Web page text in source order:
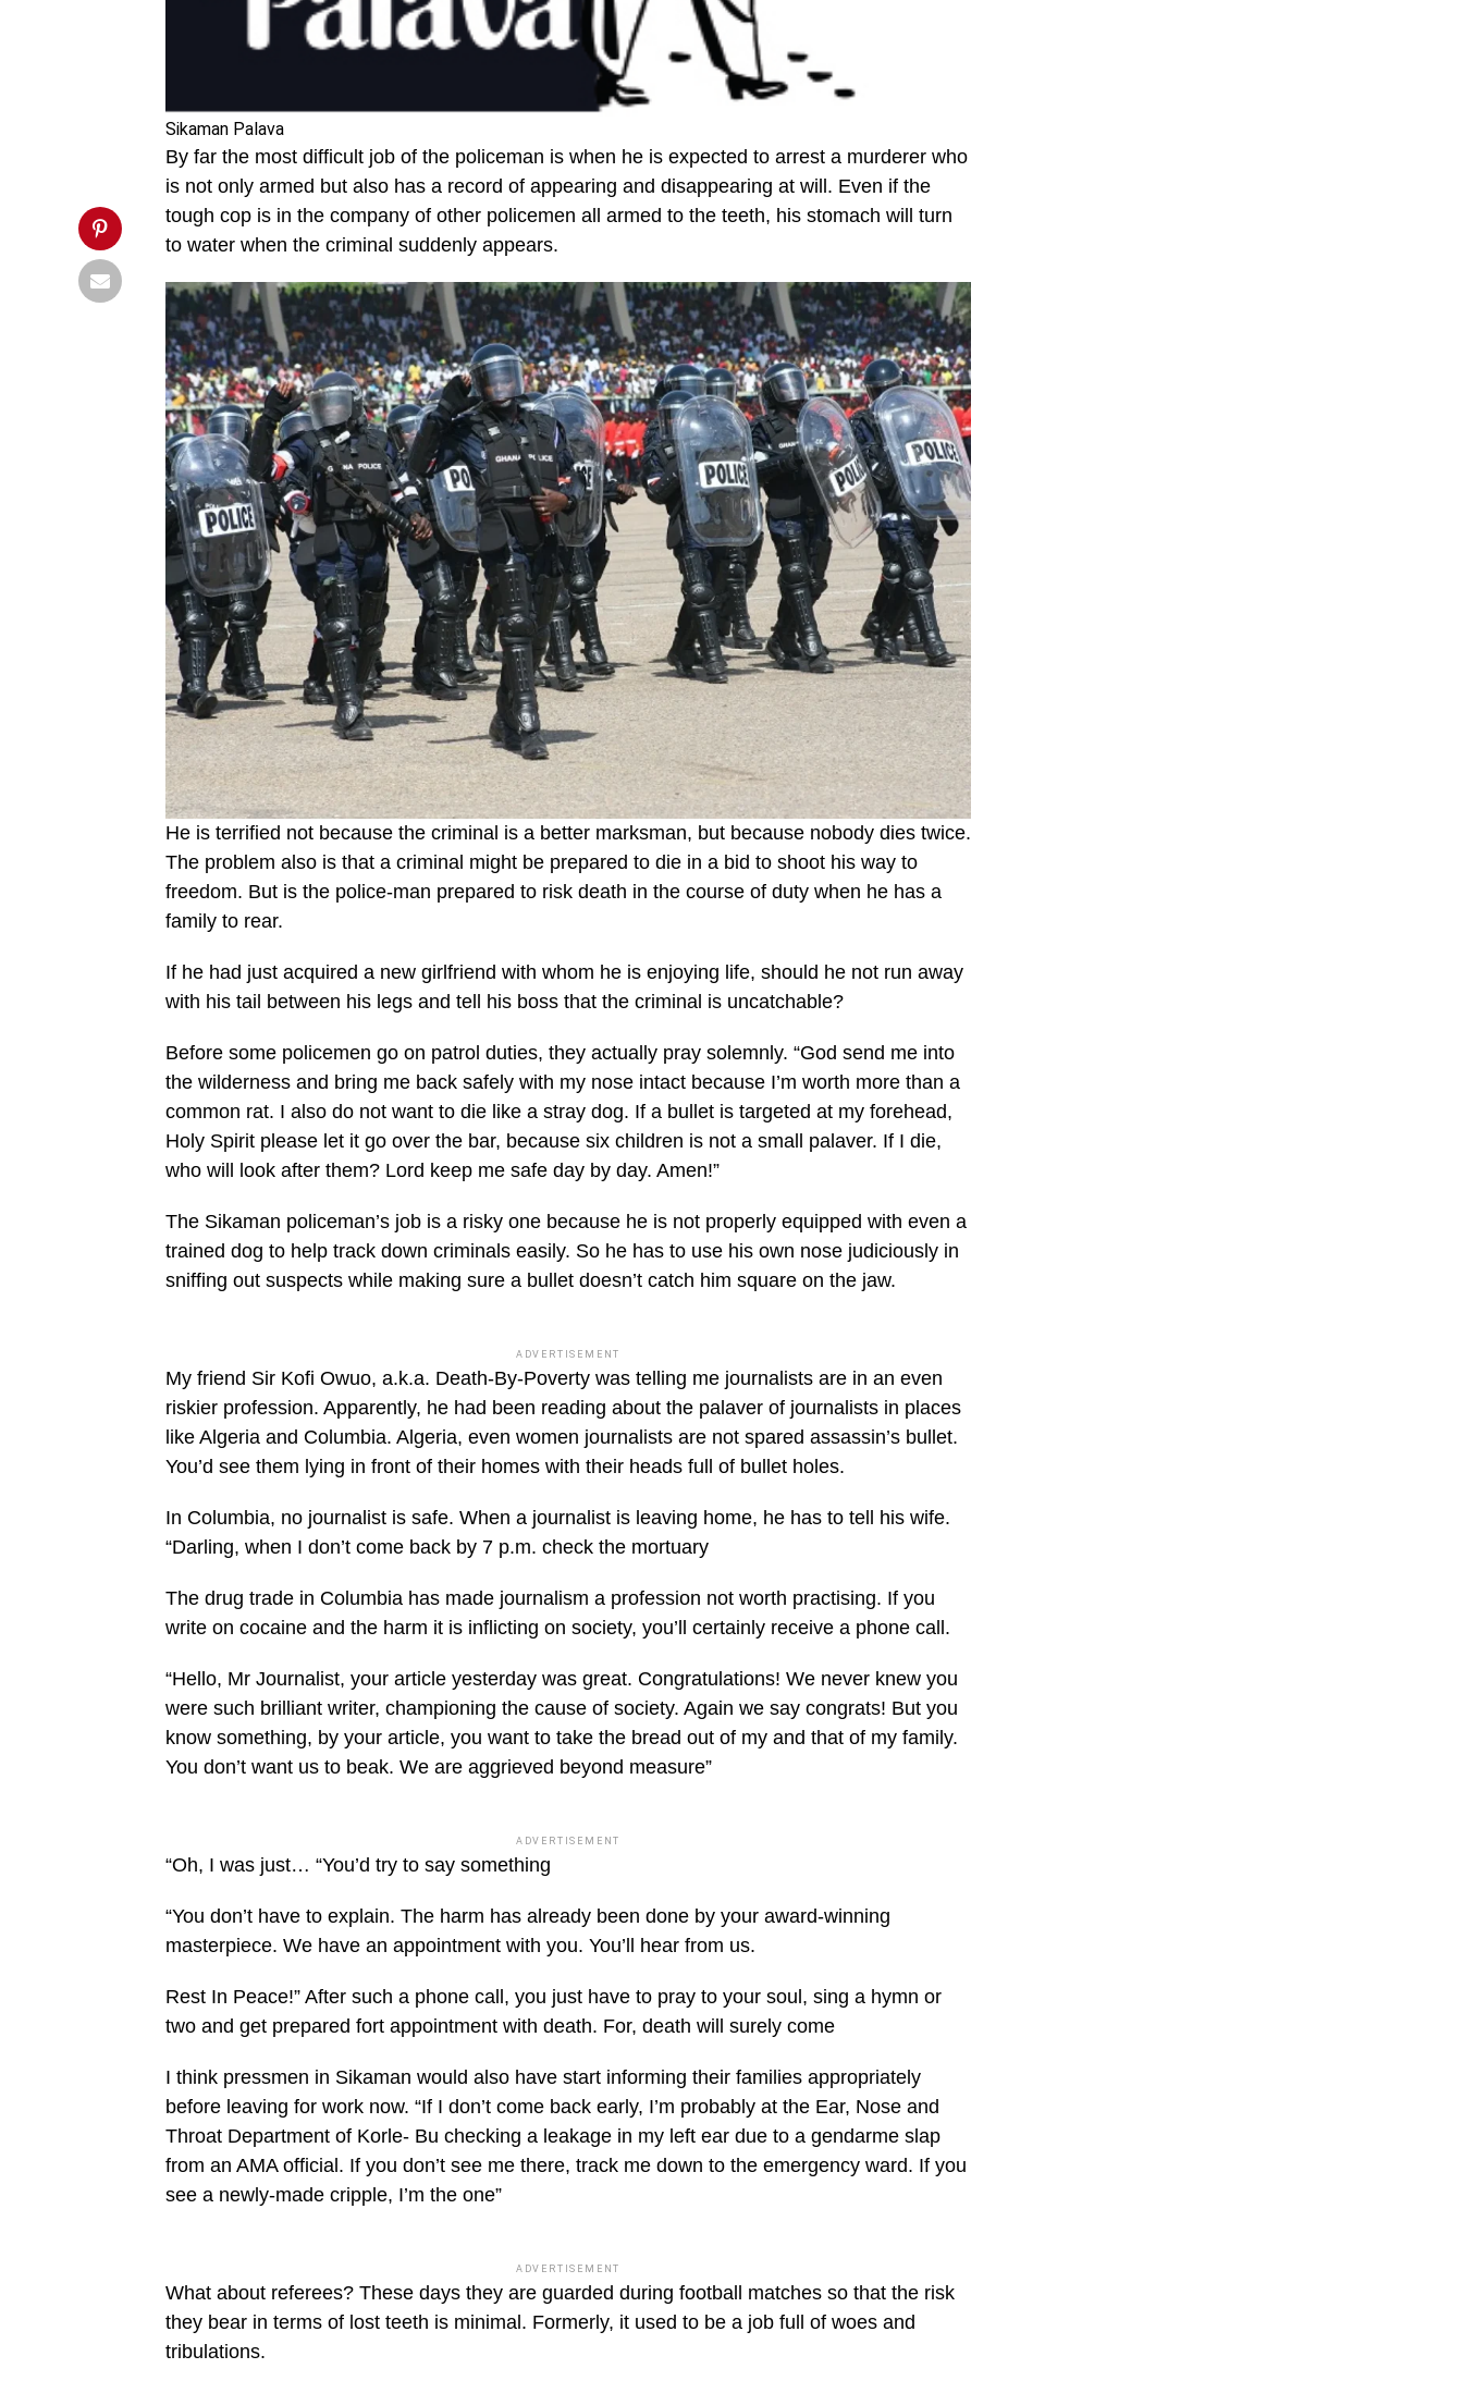
'width=750,height=350');
Sikaman Palava
By far the most difficult job of the policeman is when he is expected to arrest a murderer who
is not only armed but also has a record of ap­pearing and disappearing at will. Even if the
tough cop is in the company of other policemen all armed to the teeth, his stomach will turn
to water when the criminal suddenly appears.
He is terrified not because the criminal is a better marksman, but because nobody dies twice.
The prob­lem also is that a criminal might be prepared to die in a bid to shoot his way to
freedom. But is the police-man prepared to risk death in the course of duty when he has a
family to rear.
If he had just acquired a new girl­friend with whom he is enjoying life, should he not run away
with his tail between his legs and tell his boss that the criminal is uncatchable?
Before some policemen go on pa­trol duties, they actually pray solemn­ly. “God send me into
the wilderness and bring me back safely with my nose intact because I’m worth more than a
common rat. I also do not want to die like a stray dog. If a bullet is targeted at my forehead,
Holy Spirit please let it go over the bar, because six children is not a small palaver. If I die,
who will look after them? Lord keep me safe day by day. Amen!”
The Sikaman policeman’s job is a risky one because he is not properly equipped with even a
trained dog to help track down criminals easily. So he has to use his own nose judiciously in
sniffing out suspects while making sure a bullet doesn’t catch him square on the jaw.
ADVERTISEMENT
My friend Sir Kofi Owuo, a.k.a. Death-By-Poverty was telling me jour­nalists are in an even
riskier profes­sion. Apparently, he had been reading about the palaver of journalists in places
like Algeria and Columbia. Algeria, even women journalists are not spared assassin’s bullet.
You’d see them lying in front of their homes with their heads full of bullet holes.
In Columbia, no journalist is safe. When a journalist is leaving home, he has to tell his wife.
“Darling, when I don’t come back by 7 p.m. check the mortuary
The drug trade in Columbia has made journalism a profession not worth practising. If you
write on cocaine and the harm it is inflicting on society, you’ll certainly receive a phone call.
“Hello, Mr Journalist, your article yesterday was great. Congratulations! We never knew you
were such bril­liant writer, championing the cause of society. Again we say congrats! But you
know something, by your article, you want to take the bread out of my and that of my family.
You don’t want us to beak. We are aggrieved beyond measure”
ADVERTISEMENT
“Oh, I was just… “You’d try to say something
“You don’t have to explain. The harm has already been done by your award-winning
masterpiece. We have an appointment with you. You’ll hear from us.
Rest In Peace!” After such a phone call, you just have to pray to your soul, sing a hymn or
two and get pre­pared fort appointment with death. For, death will surely come
I think pressmen in Sikaman would also have start informing their families appropriately
before leaving for work now. “If I don’t come back early, I’m probably at the Ear, Nose and
Throat Department of Korle- Bu checking a leakage in my left ear due to a gen­darme slap
from an AMA official. If you don’t see me there, track me down to the emergency ward. If you
see a newly-made cripple, I’m the one”
ADVERTISEMENT
What about referees? These days they are guarded during football matches so that the risk
they bear in terms of lost teeth is minimal. For­merly, it used to be a job full of woes and
tribulations.